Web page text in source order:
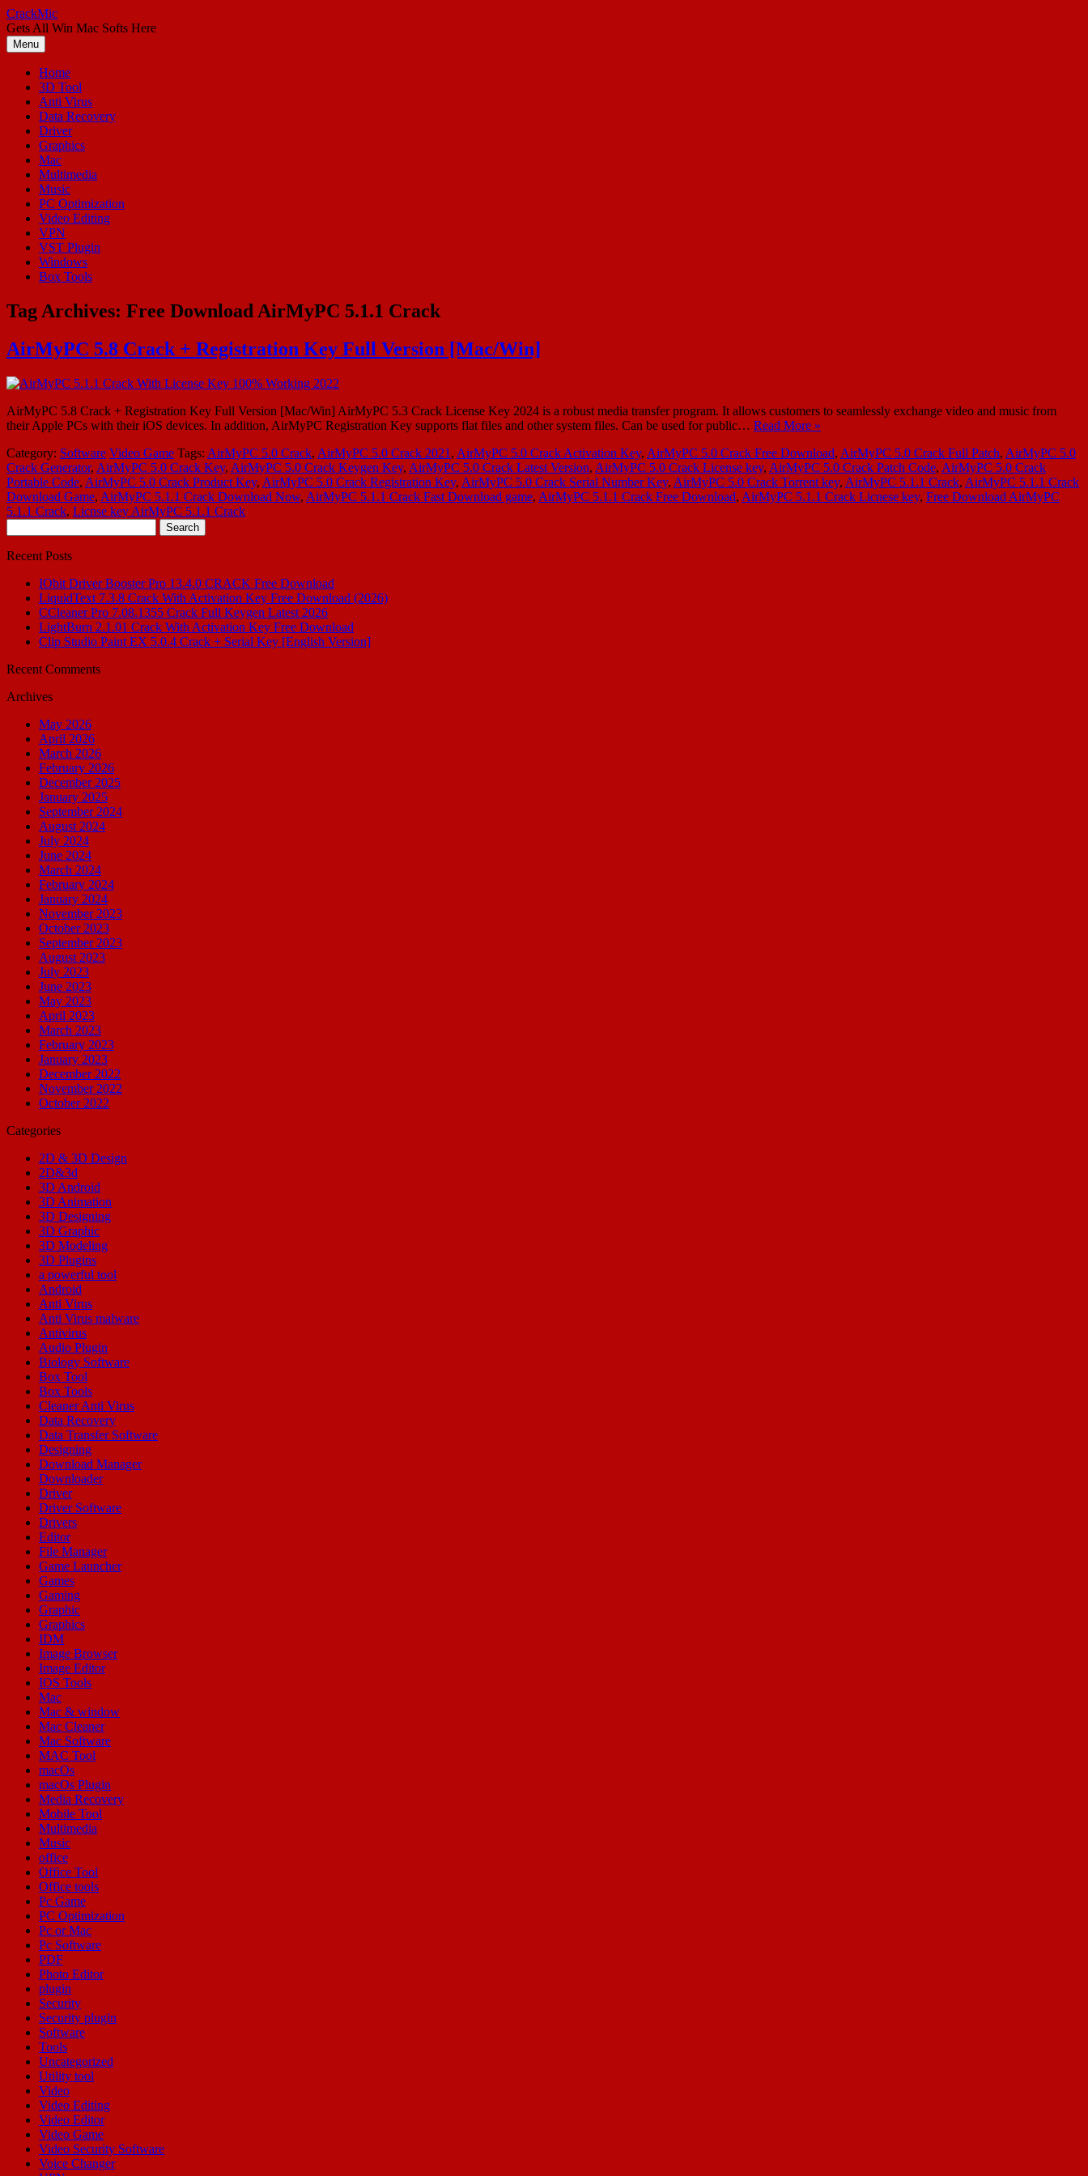
Skip
to
content
CrackMic
Gets All Win Mac Softs Here
Menu
Home
3D Tool
Anti Virus
Data Recovery
Driver
Graphics
Mac
Multimedia
Music
PC Optimization
Video Editing
VPN
VST Plugin
Windows
Box Tools
Tag Archives: Free Download AirMyPC 5.1.1 Crack
AirMyPC 5.8 Crack + Registration Key Full Version [Mac/Win]
AirMyPC 5.8 Crack + Registration Key Full Version [Mac/Win] AirMyPC 5.3 Crack License Key 2024 is a robust media transfer program. It allows customers to seamlessly exchange video and music from
their Apple PCs with their iOS devices. In addition, AirMyPC Registration Key supports flat files and other system files. Can be used for public… Read More »
Category: Software Video Game Tags: AirMyPC 5.0 Crack, AirMyPC 5.0 Crack 2021 , AirMyPC 5.0 Crack Activation Key, AirMyPC 5.0 Crack Free Download, AirMyPC 5.0 Crack Full Patch, AirMyPC 5.0
Crack Generator, AirMyPC 5.0 Crack Key, AirMyPC 5.0 Crack Keygen Key, AirMyPC 5.0 Crack Latest Version, AirMyPC 5.0 Crack License key, AirMyPC 5.0 Crack Patch Code, AirMyPC 5.0 Crack
Portable Code, AirMyPC 5.0 Crack Product Key, AirMyPC 5.0 Crack Registration Key, AirMyPC 5.0 Crack Serial Number Key, AirMyPC 5.0 Crack Torrent key, AirMyPC 5.1.1 Crack, AirMyPC 5.1.1 Crack
Download Game, AirMyPC 5.1.1 Crack Download Now, AirMyPC 5.1.1 Crack Fast Download game, AirMyPC 5.1.1 Crack Free Download, AirMyPC 5.1.1 Crack Licnese key, Free Download AirMyPC
5.1.1 Crack, Licnse key AirMyPC 5.1.1 Crack
for:
Recent Posts
IObit Driver Booster Pro 13.4.0 CRACK Free Download
LiquidText 7.3.8 Crack With Activation Key Free Download (2026)
CCleaner Pro 7.08.1355 Crack Full Keygen Latest 2026
LightBurn 2.1.01 Crack With Activation Key Free Download
Clip Studio Paint EX 5.0.4 Crack + Serial Key [English Version]
Recent Comments
Archives
May 2026
April 2026
March 2026
February 2026
December 2025
January 2025
September 2024
August 2024
July 2024
June 2024
March 2024
February 2024
January 2024
November 2023
October 2023
September 2023
August 2023
July 2023
June 2023
May 2023
April 2023
March 2023
February 2023
January 2023
December 2022
November 2022
October 2022
Categories
2D & 3D Design
2D&3d
3D Android
3D Animation
3D Designing
3D Graphic
3D Modeling
3D Plugins
a powerful tool
Android
Anti Virus
Anti Virus malware
Antivirus
Audio Plugin
Biology Software
Box Tool
Box Tools
Cleaner Anti Virus
Data Recovery
Data Transfer Software
Designing
Download Manager
Downloader
Driver
Driver Software
Drivers
Editor
File Manager
Game Launcher
Games
Gaming
Graphic
Graphics
IDM
Image Browser
Image Editor
IOS Tools
Mac
Mac & window
Mac Cleaner
Mac Software
MAC Tool
macOs
macOs Plugin
Media Recovery
Mobile Tool
Multimedia
Music
office
Office Tool
Office tools
Pc Game
PC Optimization
Pc or Mac
Pc Software
PDF
Photo Editor
plugin
Security
Security plugin
Software
Tools
Uncategorized
Utility tool
Video
Video Editing
Video Editor
Video Game
Video Security Software
Voice Changer